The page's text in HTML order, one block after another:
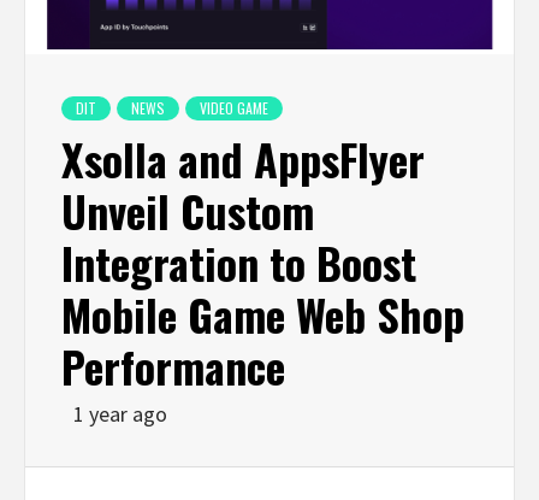
DIT NEWS VIDEO GAME
Xsolla and AppsFlyer
Unveil Custom
Integration to Boost
Mobile Game Web Shop
Performance
1 year ago